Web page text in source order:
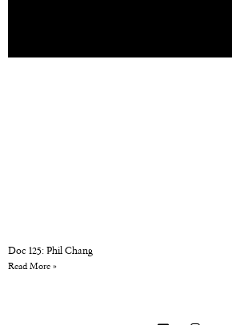
Doc 125: Phil Chang
Read More »